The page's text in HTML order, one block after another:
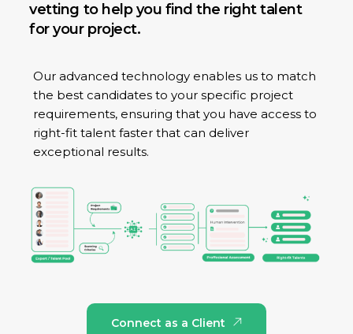
vetting to help you find the right talent
for your project.
Our advanced technology enables us to match
the best candidates to your specific project
requirements, ensuring that you have access to
right-fit talent faster that can deliver
exceptional results.
Connect as a Client